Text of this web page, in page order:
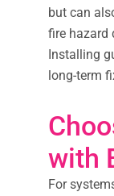
but can
fire hazard
Installing
long-term
with
For